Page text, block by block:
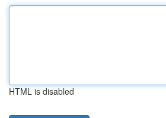
HTML is disabled